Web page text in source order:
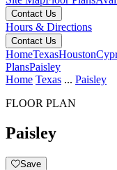
Contact Us
Hours & Directions
Contact Us
HomeTexasHouston
PlansPaisley
Home Texas ... Paisley
FLOOR PLAN
Paisley
Save